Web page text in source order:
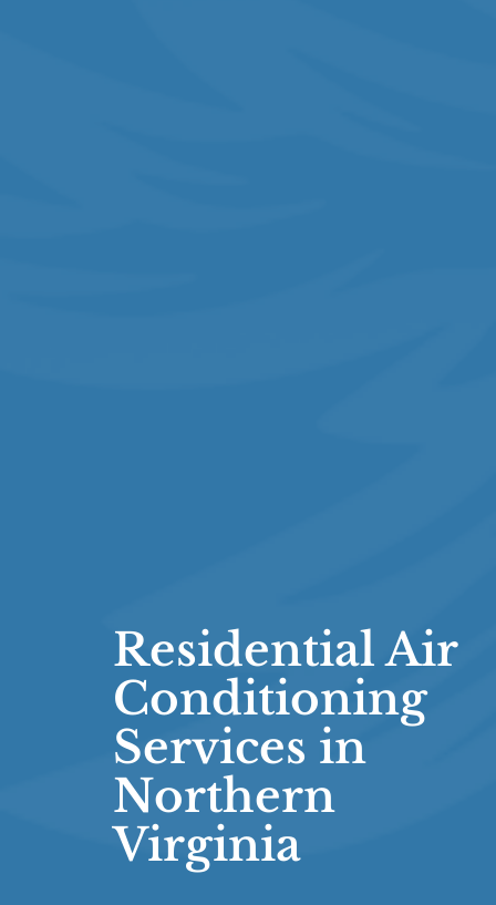
Residential Air
Conditioning
Services in
Northern
Virginia